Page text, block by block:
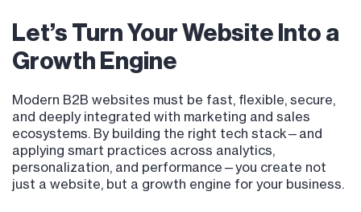
Let’s Turn Your Website Into a
Growth Engine
Modern B2B websites must be fast, flexible, secure,
and deeply integrated with marketing and sales
ecosystems. By building the right tech stack—and
applying smart practices across analytics,
personalization, and performance—you create not
just a website, but a growth engine for your business.